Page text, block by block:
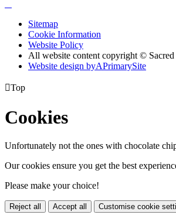
Sitemap
Cookie Information
Website Policy
All website content copyright ©
Website design byAPrimarySite
Top
Cookies
Unfortunately not the ones with chocolate
Our cookies ensure you get the best
Please make your choice!
Reject all Accept all Customise cookie